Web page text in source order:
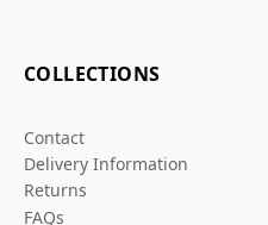
COLLECTIONS
Contact
Delivery Information
Returns
FAQs